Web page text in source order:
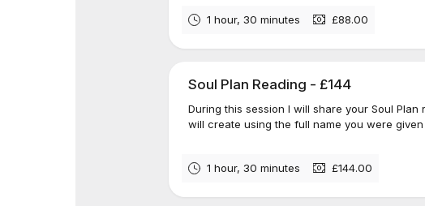
1 hour, 30 minutes £88.00
Soul Plan Reading - £144
During this session I will share your Soul
will create using the full name you were given
1 hour, 30 minutes £144.00